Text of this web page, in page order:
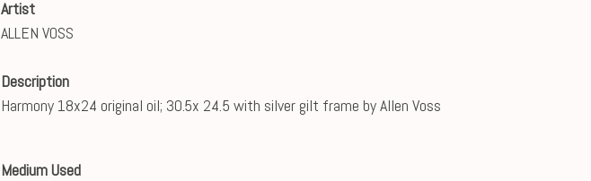
Artist
ALLEN VOSS
Description
Harmony 18x24 original oil; 30.5x 24.5 with silver gilt frame by Allen Voss
Medium Used